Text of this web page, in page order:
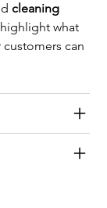
cleaning
what
can